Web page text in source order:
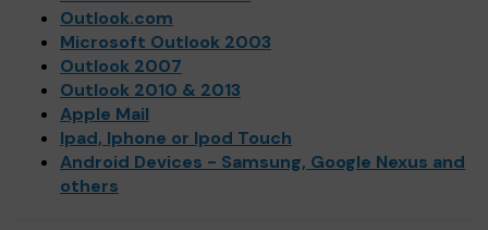
Outlook.com
Microsoft Outlook 2003
Outlook 2007
Outlook 2010 & 2013
Apple Mail
Ipad, Iphone or Ipod Touch
Android Devices - Samsung, Google Nexus and
others